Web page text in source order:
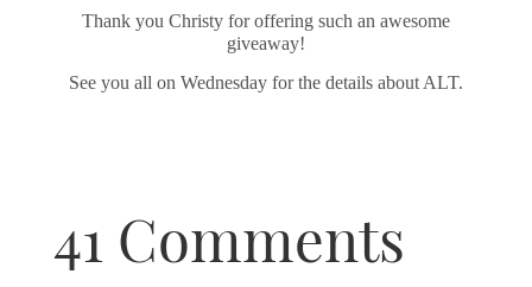
Thank you Christy for offering such an awesome
giveaway!
See you all on Wednesday for the details about ALT.
41 Comments